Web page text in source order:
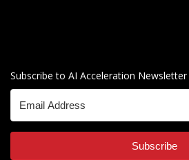
Subscribe to AI Acceleration Newsletter
Subscribe